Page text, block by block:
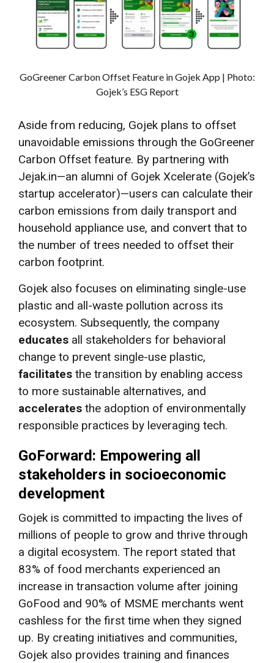
GoGreener Carbon Offset Feature in Gojek App | Photo:
Gojek’s ESG Report
Aside from reducing, Gojek plans to offset
unavoidable emissions through the GoGreener
Carbon Offset feature. By partnering with
Jejak.in—an alumni of Gojek Xcelerate (Gojek’s
startup accelerator)—users can calculate their
carbon emissions from daily transport and
household appliance use, and convert that to
the number of trees needed to offset their
carbon footprint.
Gojek also focuses on eliminating single-use
plastic and all-waste pollution across its
ecosystem. Subsequently, the company
educates all stakeholders for behavioral
change to prevent single-use plastic,
facilitates the transition by enabling access
to more sustainable alternatives, and
accelerates the adoption of environmentally
responsible practices by leveraging tech.
GoForward: Empowering all
stakeholders in socioeconomic
development
Gojek is committed to impacting the lives of
millions of people to grow and thrive through
a digital ecosystem. The report stated that
83% of food merchants experienced an
increase in transaction volume after joining
GoFood and 90% of MSME merchants went
cashless for the first time when they signed
up. By creating initiatives and communities,
Gojek also provides training and finances